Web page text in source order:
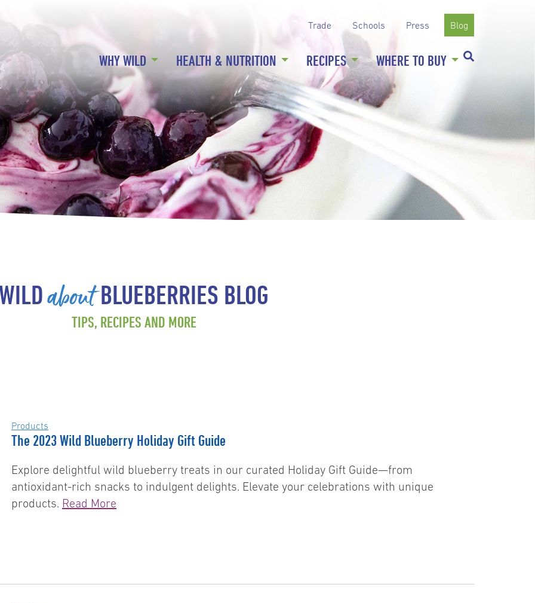
Trade Schools Press Blog
WHY WILD HEALTH & NUTRITION RECIPES WHERE TO BUY
aboutBLUEBERRIES BLOG
TIPS, RECIPES AND MORE
Products
The 2023 Wild Blueberry Holiday Gift Guide
Explore delightful wild blueberry treats in our curated Holiday Gift Guide—from
antioxidant-rich snacks to indulgent delights. Elevate your celebrations with unique
products. Read More